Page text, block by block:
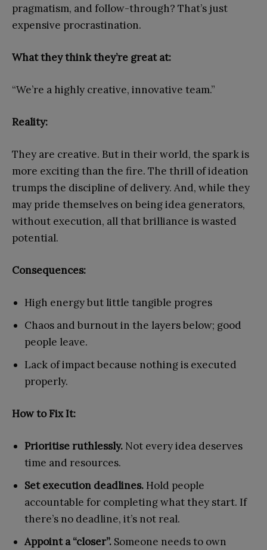
pragmatism, and follow-through? That’s just
expensive procrastination.
What they think they’re great at:
“We’re a highly creative, innovative team.”
Reality:
They are creative. But in their world, the spark is
more exciting than the fire. The thrill of ideation
trumps the discipline of delivery. And, while they
may pride themselves on being idea generators,
without execution, all that brilliance is wasted
potential.
Consequences:
High energy but little tangible progres
Chaos and burnout in the layers below; good
people leave.
Lack of impact because nothing is executed
properly.
How to Fix It:
Prioritise ruthlessly. Not every idea deserves
time and resources.
Set execution deadlines. Hold people
accountable for completing what they start. If
there’s no deadline, it’s not real.
Appoint a “closer”. Someone needs to own